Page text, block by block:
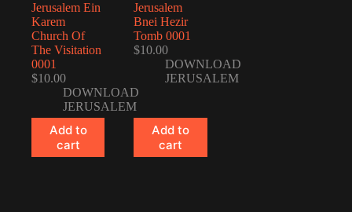
Jerusalem Ein
Karem
Church Of
The Visitation
0001
$10.00
DOWNLOAD
JERUSALEM
Add to
cart
Jerusalem
Bnei Hezir
Tomb 0001
$10.00
DOWNLOAD
JERUSALEM
Add to
cart